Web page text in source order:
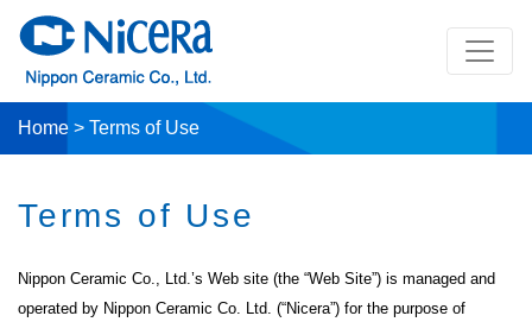
Home > Terms of Use
Terms of Use
Nippon Ceramic Co., Ltd.’s Web site (the “Web Site”) is managed and
operated by Nippon Ceramic Co. Ltd. (“Nicera”) for the purpose of